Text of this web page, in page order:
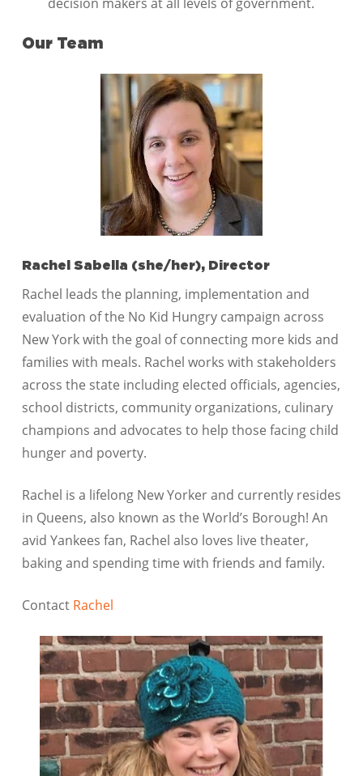
Our Team
Rachel Sabella (she/her), Director
Rachel leads the planning, implementation and
evaluation of the No Kid Hungry campaign across
New York with the goal of connecting more kids and
families with meals. Rachel works with stakeholders
across the state including elected officials, agencies,
school districts, community organizations, culinary
champions and advocates to help those facing child
hunger and poverty.
Rachel is a lifelong New Yorker and currently resides
in Queens, also known as the World’s Borough! An
avid Yankees fan, Rachel also loves live theater,
baking and spending time with friends and family.
Contact Rachel